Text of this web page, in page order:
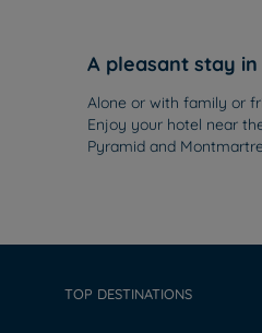
A pleasant stay
Alone or with family or
Enjoy your hotel near
Pyramid and
TOP DESTINATIONS